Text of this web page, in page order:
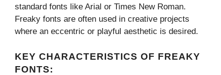
standard fonts like Arial or Times New Roman.
Freaky fonts are often used in creative projects
where an eccentric or playful aesthetic is desired.
KEY CHARACTERISTICS OF FREAKY
FONTS: